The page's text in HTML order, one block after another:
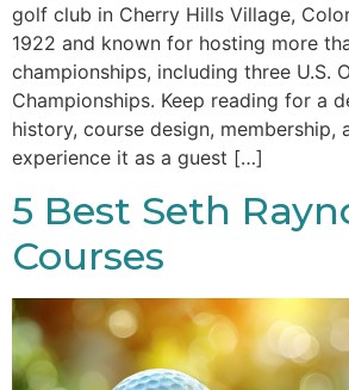
golf club in Cherry Hills Village,
1922 and known for hosting more
championships, including three U.S.
Championships. Keep reading for a
history, course design, membership,
experience it as a guest […]
5 Best Seth
Courses